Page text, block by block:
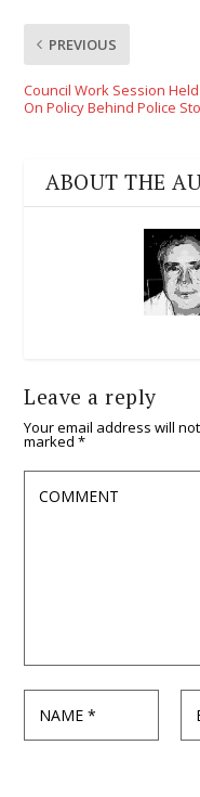
PREVIOUS
Council Work Session Held
On Policy Behind Police
ABOUT THE
Leave a reply
Your email address will
marked*